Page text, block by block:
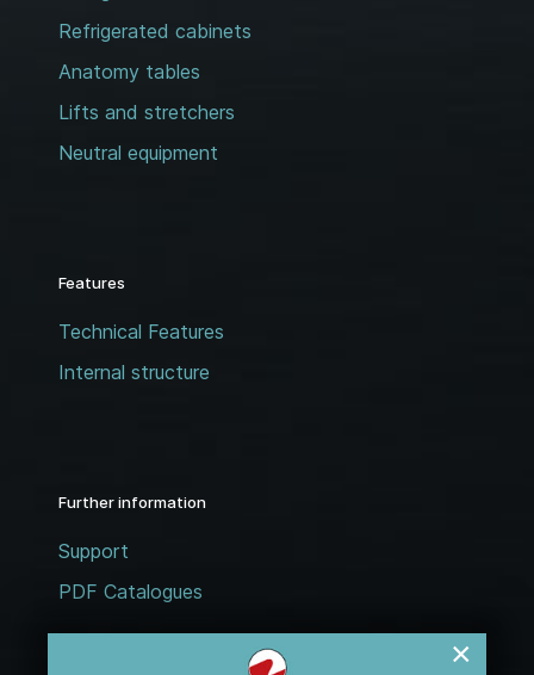
Refrigerated cabinets
Anatomy tables
Lifts and stretchers
Neutral equipment
Features
Technical Features
Internal structure
Further information
Support
PDF Catalogues
×